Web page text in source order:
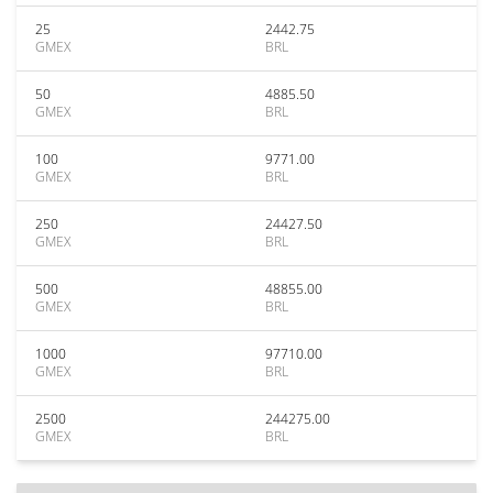
25
GMEX
2442.75
BRL
50
GMEX
4885.50
BRL
100
GMEX
9771.00
BRL
250
GMEX
24427.50
BRL
500
GMEX
48855.00
BRL
1000
GMEX
97710.00
BRL
2500
GMEX
244275.00
BRL